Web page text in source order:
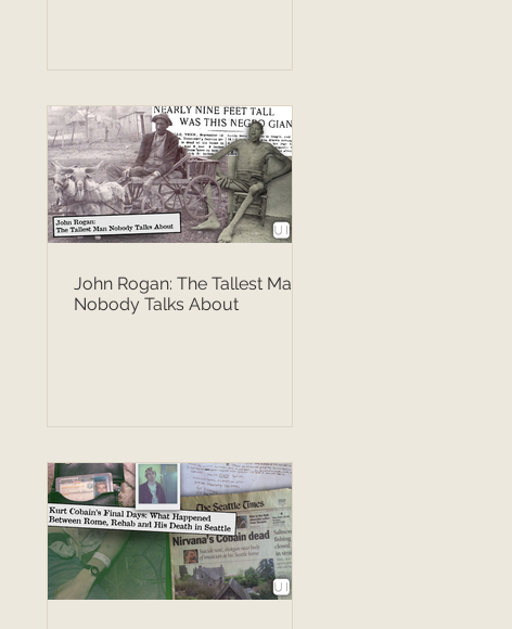
John Rogan: The Tallest Man
Nobody Talks About